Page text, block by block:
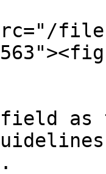
field